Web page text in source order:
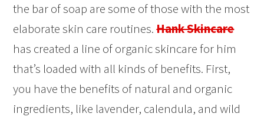
the bar of soap are some of those with the most
elaborate skin care routines.Hank Skincare
has created a line of organic skincare for him
that’s loaded with all kinds of benefits. First,
you have the benefits of natural and organic
ingredients, like lavender, calendula, and wild